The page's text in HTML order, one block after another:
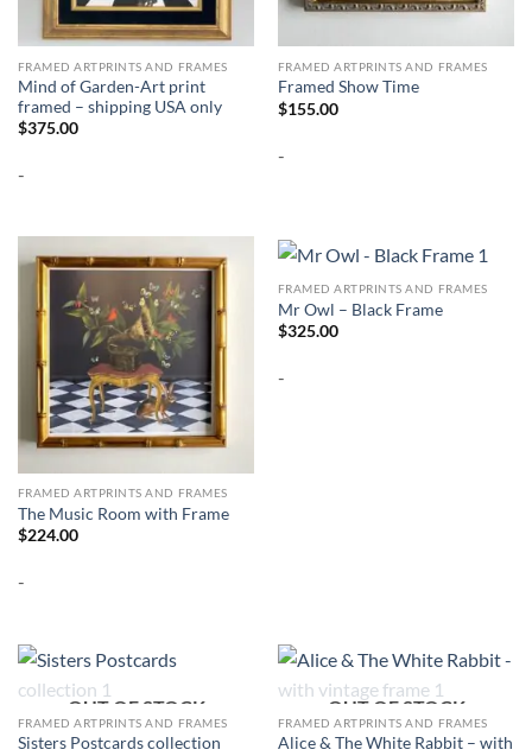
FRAMED ARTPRINTS AND FRAMES
Mind of Garden-Art print
framed – shipping USA only
$375.00
-
FRAMED ARTPRINTS AND FRAMES
Framed Show Time
$155.00
-
FRAMED ARTPRINTS AND FRAMES
The Music Room with Frame
$224.00
-
FRAMED ARTPRINTS AND FRAMES
Mr Owl – Black Frame
$325.00
-
OUT OF STOCK
FRAMED ARTPRINTS AND FRAMES
Sisters Postcards collection
OUT OF STOCK
FRAMED ARTPRINTS AND FRAMES
Alice & The White Rabbit – with